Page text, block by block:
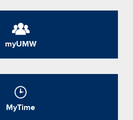
myUMW
MyTime